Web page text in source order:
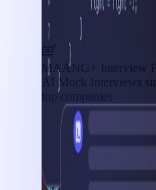
MAANG+ Interview
AI Mock Interviews
top companies